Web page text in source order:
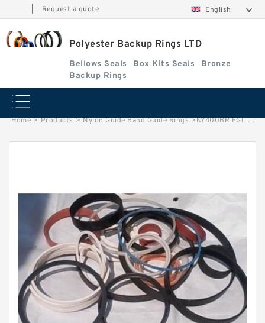
Request a quote English
Polyester Backup Rings LTD
Bellows Seals Box Kits Seals
Bronze
Backup Rings
Home > Products > Nylon Guide Band Guide Rings >KY400BR EGL B 400X432X3 PTFE Backup RingsPTFE Backup